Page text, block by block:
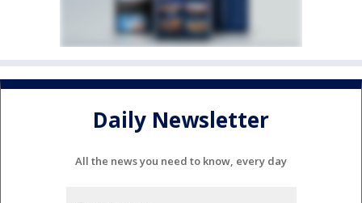
Daily Newsletter
All the news you need to know, every day